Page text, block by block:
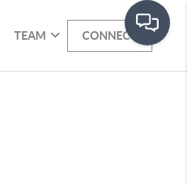
TEAM CONNECT